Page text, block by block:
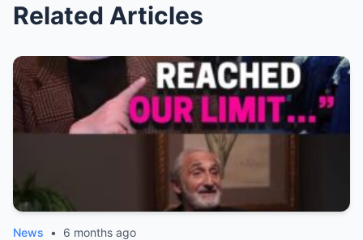
Related Articles
News • 6 months ago